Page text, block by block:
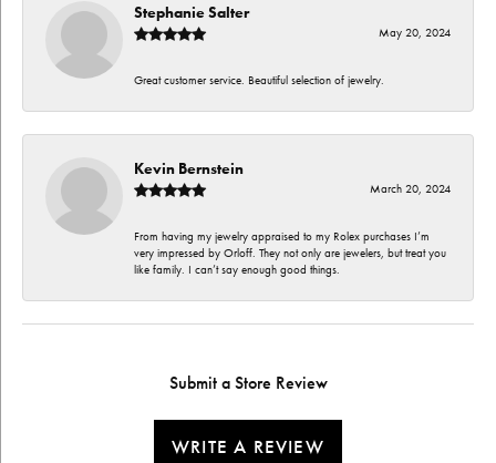
Stephanie Salter
May 20, 2024
Great customer service. Beautiful selection of jewelry.
Kevin Bernstein
March 20, 2024
From having my jewelry appraised to my Rolex purchases I’m
very impressed by Orloff. They not only are jewelers, but treat you
like family. I can’t say enough good things.
Submit a Store Review
WRITE A REVIEW